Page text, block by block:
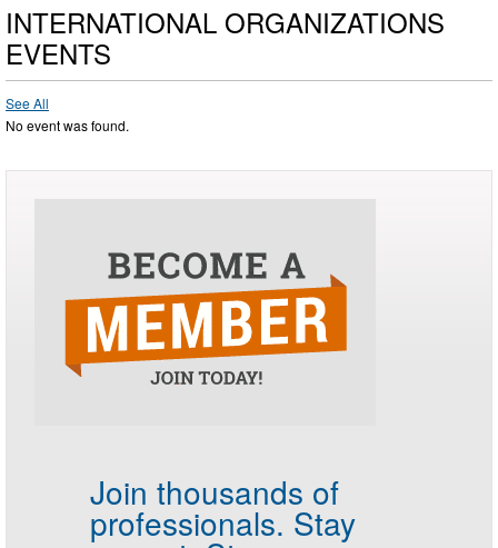
INTERNATIONAL ORGANIZATIONS
EVENTS
See All
No event was found.
Join thousands of
professionals. Stay